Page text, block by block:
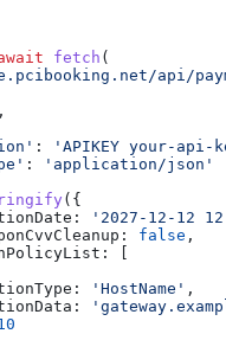
fetch (
api/
,
: 'APIKEY your-api-
:
'application/json'
({
'2027-12-12
false ,
'HostName' ,